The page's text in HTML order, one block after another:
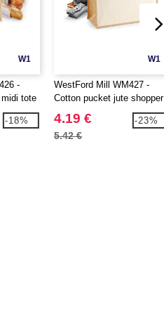
W1
-
tote
-18%
W1
WestFord Mill WM427 -
Cotton pucket jute shopper
4.19 €
5.42 €
-23%